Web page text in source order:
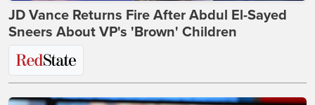
JD Vance Returns Fire After Abdul El-Sayed
Sneers About VP's 'Brown' Children